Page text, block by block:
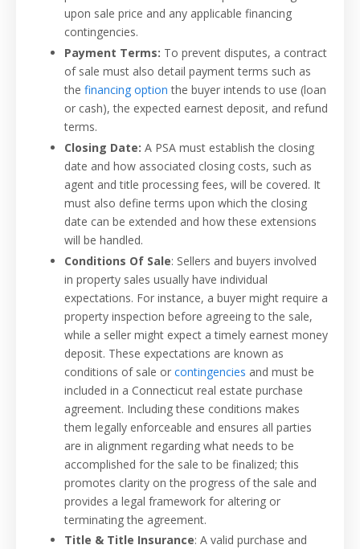
upon sale price and any applicable financing
contingencies.
Payment Terms: To prevent disputes, a contract
of sale must also detail payment terms such as
the financing option the buyer intends to use (loan
or cash), the expected earnest deposit, and refund
terms.
Closing Date: A PSA must establish the closing
date and how associated closing costs, such as
agent and title processing fees, will be covered. It
must also define terms upon which the closing
date can be extended and how these extensions
will be handled.
Conditions Of Sale: Sellers and buyers involved
in property sales usually have individual
expectations. For instance, a buyer might require a
property inspection before agreeing to the sale,
while a seller might expect a timely earnest money
deposit. These expectations are known as
conditions of sale or contingencies and must be
included in a Connecticut real estate purchase
agreement. Including these conditions makes
them legally enforceable and ensures all parties
are in alignment regarding what needs to be
accomplished for the sale to be finalized; this
promotes clarity on the progress of the sale and
provides a legal framework for altering or
terminating the agreement.
Title & Title Insurance: A valid purchase and